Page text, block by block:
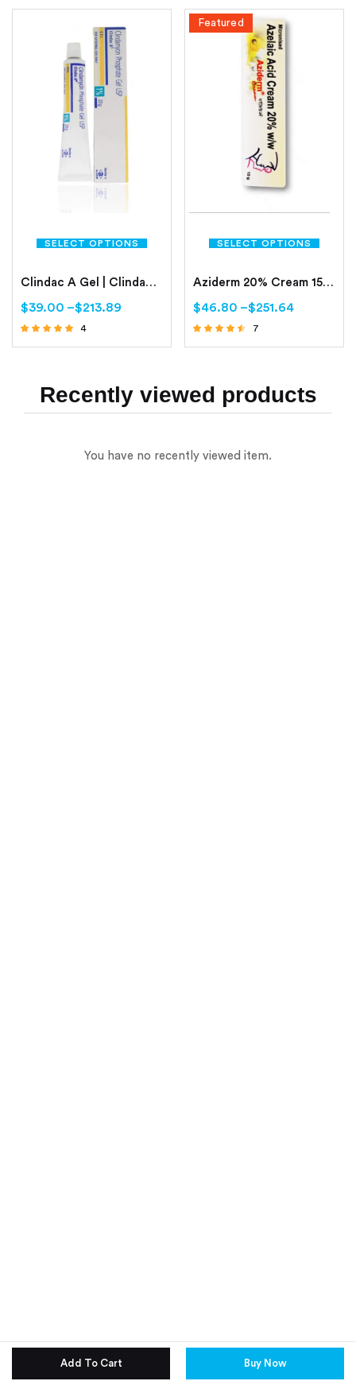
Add To Cart Buy Now
SELECT OPTIONS
Clindac A Gel | Clindamycin Phosphate
$39.00 –$213.89
4
SELECT OPTIONS
Featured
Aziderm 20% Cream 15gm Online | Azelaic Acid 20%
$46.80 –$251.64
7
Recently viewed products
You have no recently viewed item.